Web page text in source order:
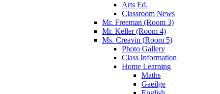
Arts Ed.
Classroom News
Mr. Freeman (Room 3)
Mr. Keller (Room 4)
Ms. Creavin (Room 5)
Photo Gallery
Class Information
Home Learning
Maths
Gaeilge